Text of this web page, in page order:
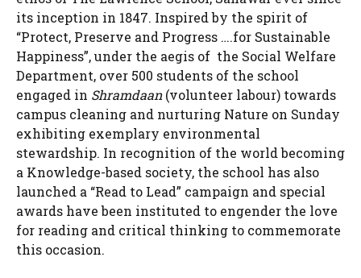
its inception in 1847. Inspired by the spirit of
“Protect, Preserve and Progress ….for Sustainable
Happiness”, under the aegis of the Social Welfare
Department, over 500 students of the school
engaged in Shramdaan(volunteer labour) towards
campus cleaning and nurturing Nature on Sunday
exhibiting exemplary environmental
stewardship. In recognition of the world becoming
a Knowledge-based society, the school has also
launched a “Read to Lead” campaign and special
awards have been instituted to engender the love
for reading and critical thinking to commemorate
this occasion.